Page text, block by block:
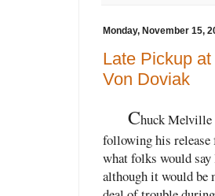
Monday, November 15,
Late Pickup
Von Doviak
Chuck Melville
following his release
what folks would
although it would be